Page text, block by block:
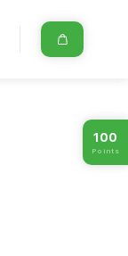
100
Points